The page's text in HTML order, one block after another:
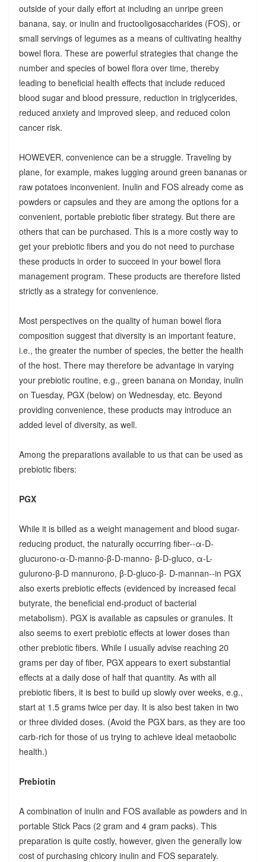
outside of your daily effort at including an unripe green
banana, say, or inulin and fructooligosaccharides (FOS), or
small servings of legumes as a means of cultivating healthy
bowel flora. These are powerful strategies that change the
number and species of bowel flora over time, thereby
leading to beneficial health effects that include reduced
blood sugar and blood pressure, reduction in triglycerides,
reduced anxiety and improved sleep, and reduced colon
cancer risk.
HOWEVER, convenience can be a struggle. Traveling by
plane, for example, makes lugging around green bananas or
raw potatoes inconvenient. Inulin and FOS already come as
powders or capsules and they are among the options for a
convenient, portable prebiotic fiber strategy. But there are
others that can be purchased. This is a more costly way to
get your prebiotic fibers and you do not need to purchase
these products in order to succeed in your bowel flora
management program. These products are therefore listed
strictly as a strategy for convenience.
Most perspectives on the quality of human bowel flora
composition suggest that diversity is an important feature,
i.e., the greater the number of species, the better the health
of the host. There may therefore be advantage in varying
your prebiotic routine, e.g., green banana on Monday, inulin
on Tuesday, PGX (below) on Wednesday, etc. Beyond
providing convenience, these products may introduce an
added level of diversity, as well.
Among the preparations available to us that can be used as
prebiotic fibers:
PGX
While it is billed as a weight management and blood sugar-
reducing product, the naturally occurring fiber--α-D-
glucurono-α-D-manno-β-D-manno- β-D-gluco, α-L-
gulurono-β-D mannurono, β-D-gluco-β- D-mannan--in PGX
also exerts prebiotic effects (evidenced by increased fecal
butyrate, the beneficial end-product of bacterial
metabolism). PGX is available as capsules or granules. It
also seems to exert prebiotic effects at lower doses than
other prebiotic fibers. While I usually advise reaching 20
grams per day of fiber, PGX appears to exert substantial
effects at a daily dose of half that quantity. As with all
prebiotic fibers, it is best to build up slowly over weeks, e.g.,
start at 1.5 grams twice per day. It is also best taken in two
or three divided doses. (Avoid the PGX bars, as they are too
carb-rich for those of us trying to achieve ideal metaobolic
health.)
Prebiotin
A combination of inulin and FOS available as powders and in
portable Stick Pacs (2 gram and 4 gram packs). This
preparation is quite costly, however, given the generally low
cost of purchasing chicory inulin and FOS separately.